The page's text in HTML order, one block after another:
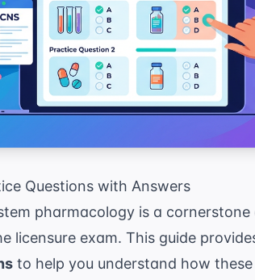
Questions with Answers
pharmacology is a
licensure exam. This guide
to help you understand how